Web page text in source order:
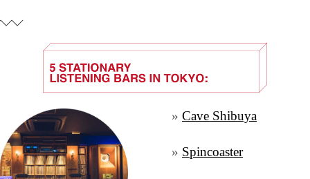
» Cave Shibuya
» Spincoaster